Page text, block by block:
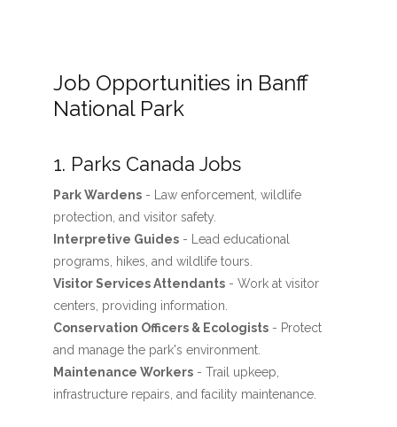
Job Opportunities in Banff
National Park
1. Parks Canada Jobs
Park Wardens- Law enforcement, wildlife
protection, and visitor safety.
Interpretive Guides- Lead educational
programs, hikes, and wildlife tours.
Visitor Services Attendants- Work at visitor
centers, providing information.
Conservation Officers & Ecologists- Protect
and manage the park's environment.
Maintenance Workers- Trail upkeep,
infrastructure repairs, and facility maintenance.